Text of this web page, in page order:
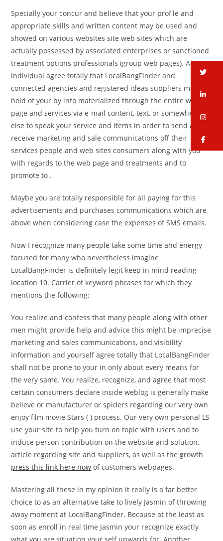
Specially your concur and believe that your profile and
appropriate skills and written content may be used and
showed on various websites site web sites which are
actually possessed by associated enterprises or sanctioned
treatment options professionals (group web pages). An
individual agree totally that LocalBangFinder and
connected agencies and registered ideas suppliers may get
hold of your by info materialized through the entire web
page and services via e-mail content, text, or somewhere
else to speak your service and items in order to send and
receive marketing and sale communications off their
services people and web sites consumers along with you
with regards to the web page and treatments and to
promote to .
Maybe you are totally responsible for all paying for this
advertisements and purchases communications which are
above when considering case the expenses of SMS emails.
Now I recognize many people take some time and energy
focused for many who nevertheless imagine
LocalBangFinder is definitely legit keep in mind reading
location 10. Carrier of keyword phrases for which they
mentions the following:
You realize and confess that many people along with other
men might provide help and advice this might be imprecise
marketing and sales communications, and visibility
information and yourself agree totally that LocalBangFinder
shall not be prone to your in only about every means for
the very same. You realize, recognize, and agree that most
certain consumers declare inside weblog is generally make
believe or manufacturer or spiders regarding our very own
enjoy film movie Stars ( ) process. Our very own personal LS
use your site to help you turn on topic with users and to
induce person contribution on the website and solution,
article regarding site and suppliers, as well as the growth
press this link here now of customers webpages.
Mastering all these in my opinion it really is a far better
choice to as an alternative take to lively Jasmin of throwing
away moment at LocalBangFinder. Because at the least as
soon as enroll in real time Jasmin your recognize exactly